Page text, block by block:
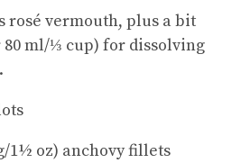
rosé vermouth, plus a bit
ml/⅓ cup) for dissolving
1½ oz) anchovy fillets